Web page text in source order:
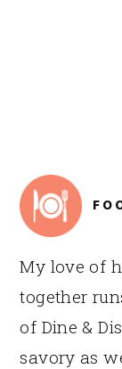
FOOTER
My love of
together
of Dine &
savory as